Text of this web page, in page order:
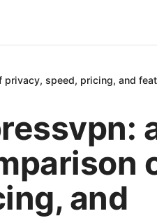
speed, pricing, and
and